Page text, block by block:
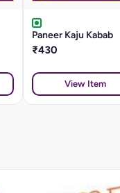
Paneer Kaju Kabab
₹430
View Item